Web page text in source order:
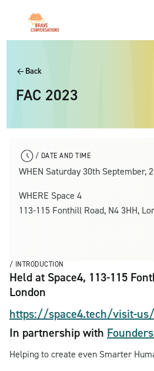
Back
FAC 2023
/ INTRODUCTION
Held at Space4, 113-115
London
https://space4.tech/visit-us/
In partnership with
Helping to create even Smarter
/ DATE AND TIME
WHEN Saturday 30th September,
WHERE Space 4
113-115 Fonthill Road, N4 3HH,